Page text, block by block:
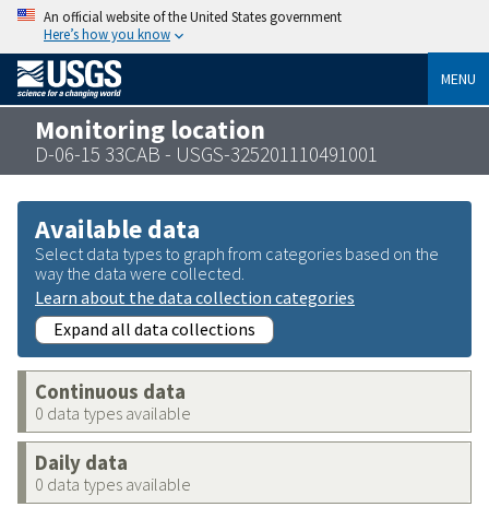
An official website of the United States government
Here’s how you know
MENU
Monitoring location
D-06-15 33CAB - USGS-325201110491001
Available data
Select data types to graph from categories based on the
way the data were collected.
Learn about the data collection categories
Expand all data collections
Continuous data
0 data types available
Daily data
0 data types available